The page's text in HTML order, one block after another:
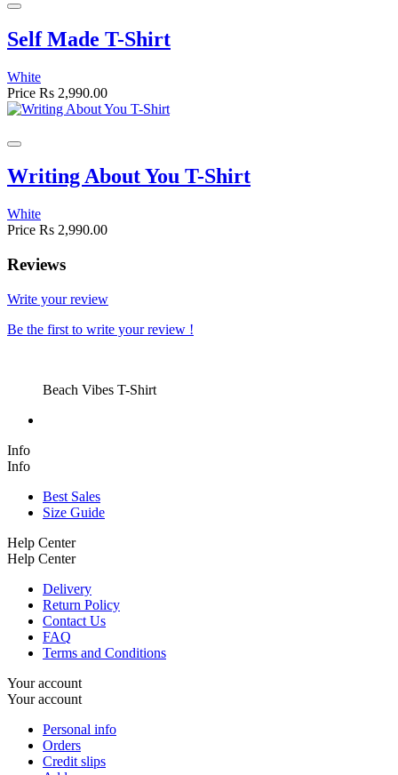
Self Made T-Shirt
White
Price Rs 2,990.00
Writing About You T-Shirt
White
Price Rs 2,990.00
Reviews
Write your review
Be the first to write your review !
Beach Vibes T-Shirt
Info
Info
Best Sales
Size Guide
Help Center
Help Center
Delivery
Return Policy
Contact Us
FAQ
Terms and Conditions
Your account
Your account
Personal info
Orders
Credit slips